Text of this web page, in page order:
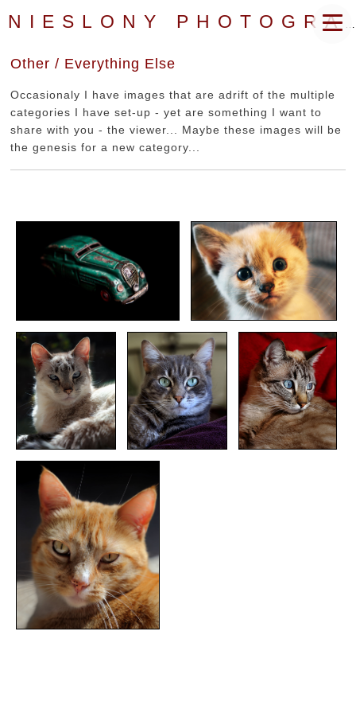
NIESLONY PHOTOGRAPHY
Other / Everything Else
Occasionaly I have images that are adrift of the multiple
categories I have set-up - yet are something I want to
share with you - the viewer... Maybe these images will be
the genesis for a new category...